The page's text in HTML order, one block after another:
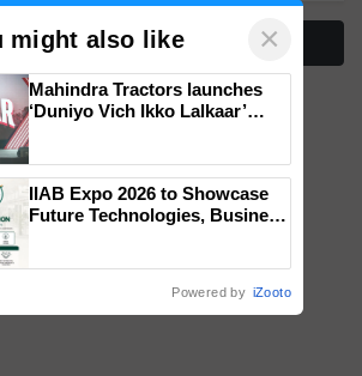
More Stories
might also like ×
Mahindra Tractors launches
‘Duniyo Vich Ikko Lalkaar’
Singh and Parmish Verma
IIAB Expo 2026 to Showcase
Future Technologies, Business
Powered by iZooto